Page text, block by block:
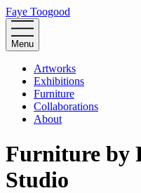
Faye Toogood
Menu
Artworks
Exhibitions
Furniture
Collaborations
About
Furniture by
Studio